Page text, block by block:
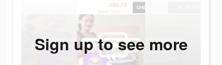
Sign up to see more